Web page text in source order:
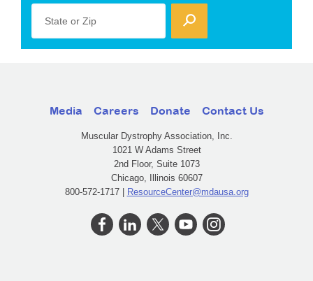
State or Zip
Media Careers Donate Contact Us
Muscular Dystrophy Association, Inc.
1021 W Adams Street
2nd Floor, Suite 1073
Chicago, Illinois 60607
800-572-1717 | ResourceCenter@mdausa.org